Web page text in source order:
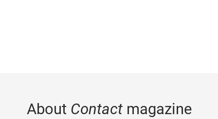
About Contactmagazine